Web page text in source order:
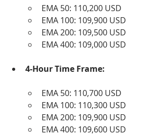
EMA 50: 110,200 USD
EMA 100: 109,900 USD
EMA 200: 109,500 USD
EMA 400: 109,000 USD
4-Hour Time Frame:
EMA 50: 110,700 USD
EMA 100: 110,300 USD
EMA 200: 109,900 USD
EMA 400: 109,600 USD